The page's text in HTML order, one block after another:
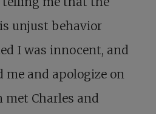
unjust behavior
I was innocent, and
and apologize on
met Charles and